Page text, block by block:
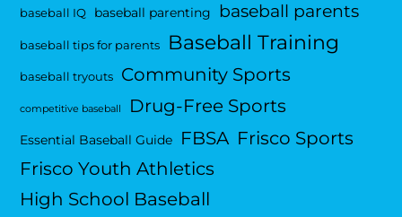
baseball IQ baseball parenting baseball parents
baseball tips for parents Baseball Training
baseball tryouts Community Sports
competitive baseball Drug-Free Sports
Essential Baseball Guide FBSA Frisco Sports
Frisco Youth Athletics
High School Baseball